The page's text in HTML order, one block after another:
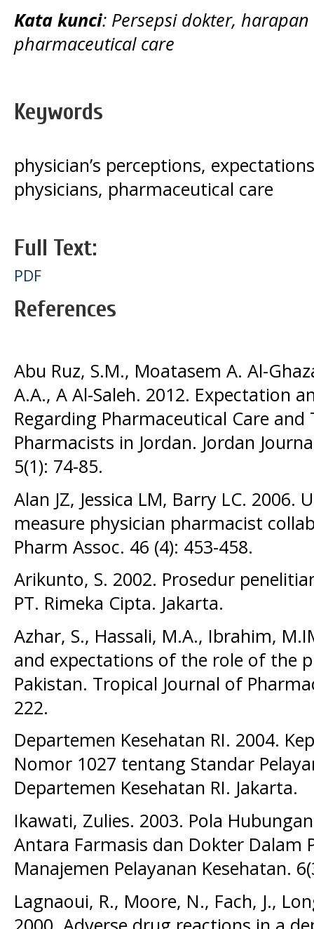
Kata kunci: Persepsi dokter,
pharmaceutical care
Keywords
physician’s perceptions,
physicians, pharmaceutical care
Full Text:
PDF
References
Abu Ruz, S.M., Moatasem A. Al-
A.A., A Al-Saleh. 2012. Expectation
Regarding Pharmaceutical Care and
Pharmacists in Jordan. Jordan
5(1): 74-85.
Alan JZ, Jessica LM, Barry LC.
measure physician pharmacist
Pharm Assoc. 46 (4): 453-458.
Arikunto, S. 2002. Prosedur
PT. Rimeka Cipta. Jakarta.
Azhar, S., Hassali, M.A., Ibrahim,
and expectations of the role of the
Pakistan. Tropical Journal of
222.
Departemen Kesehatan RI. 2004.
Nomor 1027 tentang Standar
Departemen Kesehatan RI. Jakarta.
Ikawati, Zulies. 2003. Pola
Antara Farmasis dan Dokter Dalam
Manajemen Pelayanan Kesehatan.
Lagnaoui, R., Moore, N., Fach, J.,